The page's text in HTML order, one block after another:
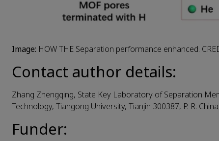
Image: HOW THE Separation performance enhanced.
Contact author details:
Zhang Zhengqing, State Key Laboratory of Separation
Technology, Tiangong University, Tianjin 300387, P. R.
Funder: